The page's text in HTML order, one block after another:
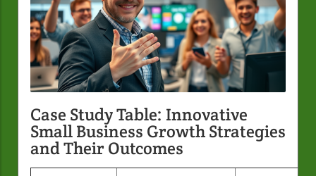
Case Study Table: Innovative
Small Business Growth Strategies
and Their Outcomes